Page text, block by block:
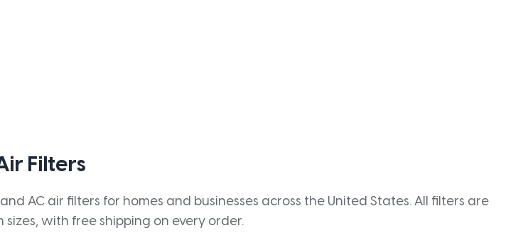
Filters
and AC air filters for homes and businesses across the United States. All filters are
with free shipping on every order.